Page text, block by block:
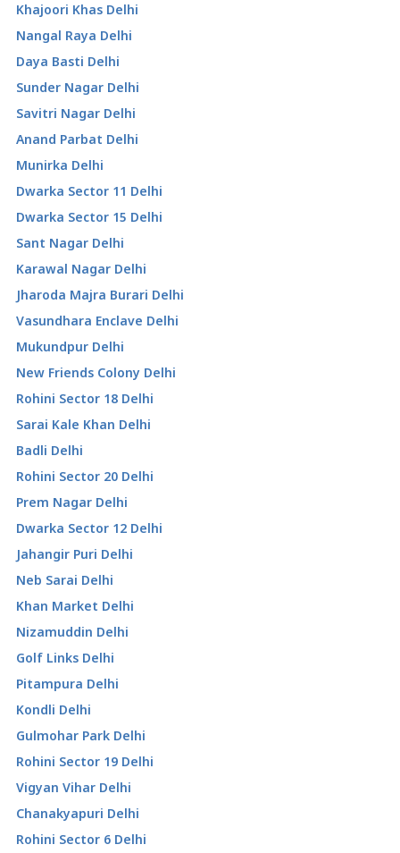
Khajoori Khas Delhi
Nangal Raya Delhi
Daya Basti Delhi
Sunder Nagar Delhi
Savitri Nagar Delhi
Anand Parbat Delhi
Munirka Delhi
Dwarka Sector 11 Delhi
Dwarka Sector 15 Delhi
Sant Nagar Delhi
Karawal Nagar Delhi
Jharoda Majra Burari Delhi
Vasundhara Enclave Delhi
Mukundpur Delhi
New Friends Colony Delhi
Rohini Sector 18 Delhi
Sarai Kale Khan Delhi
Badli Delhi
Rohini Sector 20 Delhi
Prem Nagar Delhi
Dwarka Sector 12 Delhi
Jahangir Puri Delhi
Neb Sarai Delhi
Khan Market Delhi
Nizamuddin Delhi
Golf Links Delhi
Pitampura Delhi
Kondli Delhi
Gulmohar Park Delhi
Rohini Sector 19 Delhi
Vigyan Vihar Delhi
Chanakyapuri Delhi
Rohini Sector 6 Delhi